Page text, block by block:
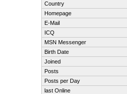
Country
Homepage
E-Mail
ICQ
MSN Messenger
Birth Date
Joined
Posts
Posts per Day
last Online